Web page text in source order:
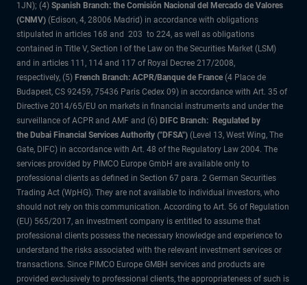
1JN); (4) Spanish Branch: the Comisión Nacional del Mercado de Valores
(CNMV) (Edison, 4, 28006 Madrid) in accordance with obligations
stipulated in articles 168 and 203 to 224, as well as obligations
contained in Title V, Section I of the Law on the Securities Market (LSM)
and in articles 111, 114 and 117 of Royal Decree 217/2008,
respectively, (5) French Branch: ACPR/Banque de France (4 Place de
Budapest, CS 92459, 75436 Paris Cedex 09) in accordance with Art. 35 of
Directive 2014/65/EU on markets in financial instruments and under the
surveillance of ACPR and AMF and (6) DIFC Branch: Regulated by
the Dubai Financial Services Authority ("DFSA") (Level 13, West Wing, The
Gate, DIFC) in accordance with Art. 48 of the Regulatory Law 2004. The
services provided by PIMCO Europe GmbH are available only to
professional clients as defined in Section 67 para. 2 German Securities
Trading Act (WpHG). They are not available to individual investors, who
should not rely on this communication. According to Art. 56 of Regulation
(EU) 565/2017, an investment company is entitled to assume that
professional clients possess the necessary knowledge and experience to
understand the risks associated with the relevant investment services or
transactions. Since PIMCO Europe GMBH services and products are
provided exclusively to professional clients, the appropriateness of such is